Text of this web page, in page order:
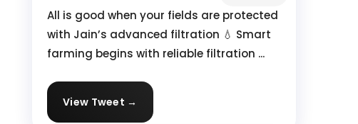
All is good when your fields are protected
with Jain’s advanced filtration 💧 Smart
farming begins with reliable filtration ...
View Tweet →